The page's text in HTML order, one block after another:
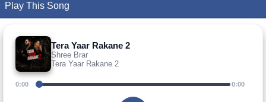
Play This Song
Tera Yaar Rakane 2
Shree Brar
Tera Yaar Rakane 2
0:00 0:00